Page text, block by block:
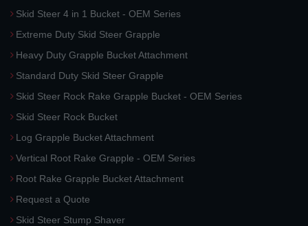
Skid Steer 4 in 1 Bucket - OEM Series
Extreme Duty Skid Steer Grapple
Heavy Duty Grapple Bucket Attachment
Standard Duty Skid Steer Grapple
Skid Steer Rock Rake Grapple Bucket - OEM Series
Skid Steer Rock Bucket
Log Grapple Bucket Attachment
Vertical Root Rake Grapple - OEM Series
Root Rake Grapple Bucket Attachment
Request a Quote
Skid Steer Stump Shaver